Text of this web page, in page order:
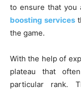
to ensure that you
boosting services
the game.
With the help of
plateau that
particular rank.